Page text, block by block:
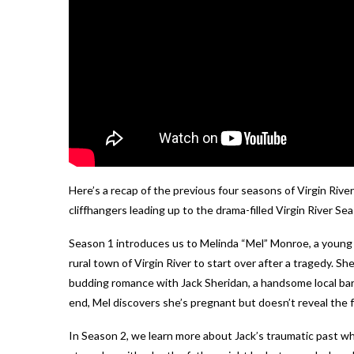
Here’s a recap of the previous four seasons of Virgin
cliffhangers leading up to the drama-filled Virgin River
Season 1 introduces us to Melinda “Mel” Monroe, a
rural town of Virgin River to start over after a tragedy.
budding romance with Jack Sheridan, a handsome local
end, Mel discovers she’s pregnant but doesn’t reveal the
In Season 2, we learn more about Jack’s traumatic past